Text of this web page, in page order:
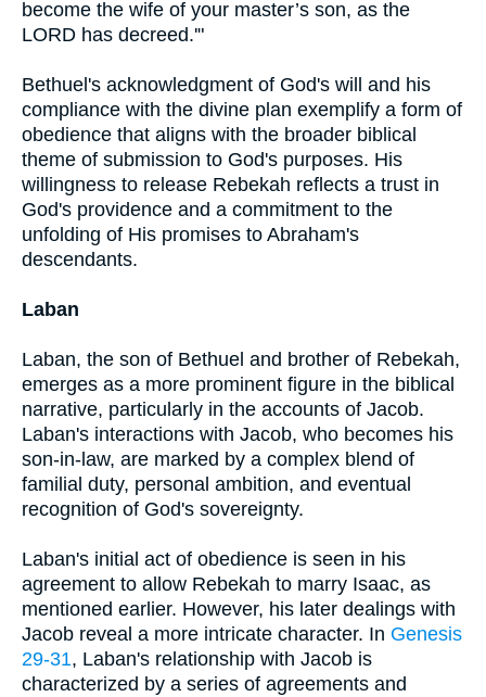
become the wife of your master’s son, as the
LORD has decreed.'"
Bethuel's acknowledgment of God's will and his
compliance with the divine plan exemplify a form of
obedience that aligns with the broader biblical
theme of submission to God's purposes. His
willingness to release Rebekah reflects a trust in
God's providence and a commitment to the
unfolding of His promises to Abraham's
descendants.
Laban
Laban, the son of Bethuel and brother of Rebekah,
emerges as a more prominent figure in the biblical
narrative, particularly in the accounts of Jacob.
Laban's interactions with Jacob, who becomes his
son-in-law, are marked by a complex blend of
familial duty, personal ambition, and eventual
recognition of God's sovereignty.
Laban's initial act of obedience is seen in his
agreement to allow Rebekah to marry Isaac, as
mentioned earlier. However, his later dealings with
Jacob reveal a more intricate character. In Genesis
29-31, Laban's relationship with Jacob is
characterized by a series of agreements and